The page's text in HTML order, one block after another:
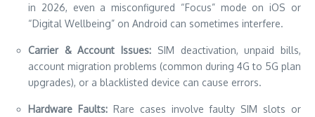
in 2026, even a misconfigured “Focus” mode on iOS or
“Digital Wellbeing” on Android can sometimes interfere.
Carrier & Account Issues: SIM deactivation, unpaid bills,
account migration problems (common during 4G to 5G plan
upgrades), or a blacklisted device can cause errors.
Hardware Faults:Rare cases involve faulty SIM slots or